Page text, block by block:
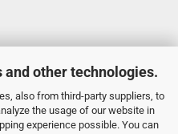
and other technologies.
also from third-party suppliers, to
the usage of our website in
experience possible. You can